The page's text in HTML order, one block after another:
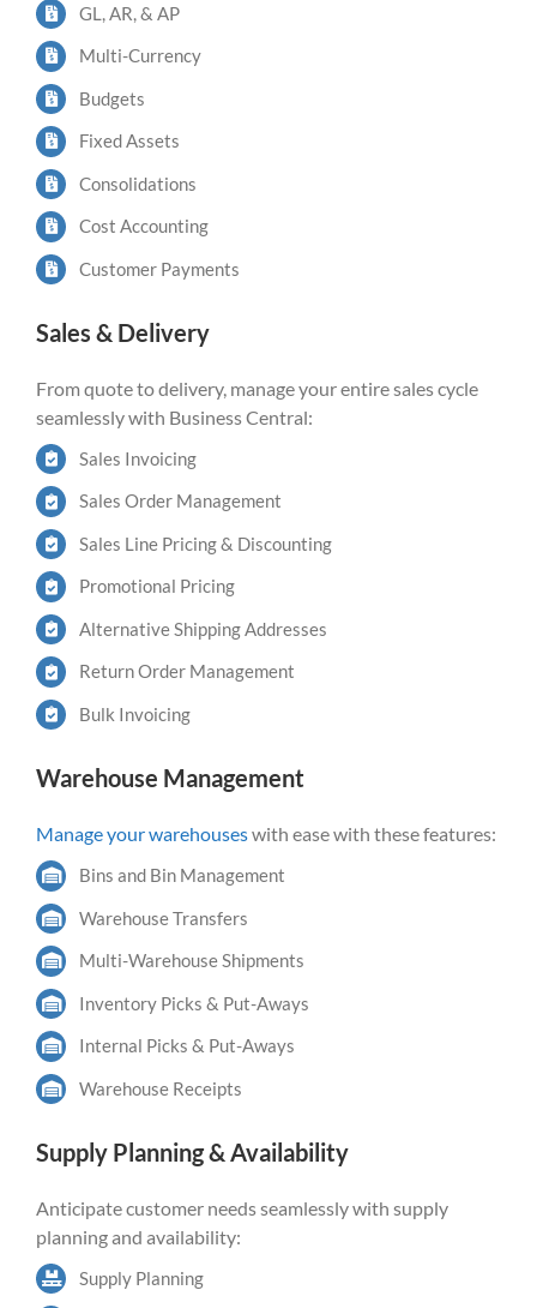
GL, AR, & AP
Multi-Currency
Budgets
Fixed Assets
Consolidations
Cost Accounting
Customer Payments
Sales & Delivery
From quote to delivery, manage your entire sales cycle
seamlessly with Business Central:
Sales Invoicing
Sales Order Management
Sales Line Pricing & Discounting
Promotional Pricing
Alternative Shipping Addresses
Return Order Management
Bulk Invoicing
Warehouse Management
Manage your warehouseswith ease with these features:
Bins and Bin Management
Warehouse Transfers
Multi-Warehouse Shipments
Inventory Picks & Put-Aways
Internal Picks & Put-Aways
Warehouse Receipts
Supply Planning & Availability
Anticipate customer needs seamlessly with supply
planning and availability:
Supply Planning